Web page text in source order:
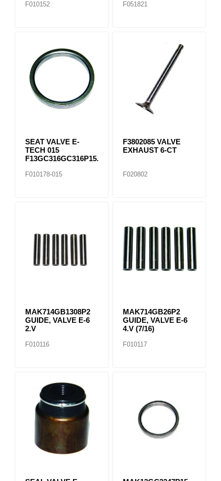
F010152 F051821
SEAT VALVE E-
TECH 015
F13GC316GC316P15..
F010178-015
F3802085 VALVE
EXHAUST 6-CT
F020802
MAK714GB1308P2
GUIDE, VALVE E-6
2.V
F010116
MAK714GB26P2
GUIDE, VALVE E-6
4.V (7/16)
F010117